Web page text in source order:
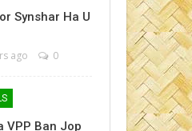
Synshar Ha U
ago 0
VPP Ban Jop